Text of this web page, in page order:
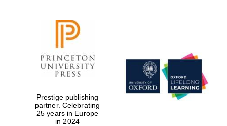
Prestige publishing
partner. Celebrating
25 years in Europe
in 2024